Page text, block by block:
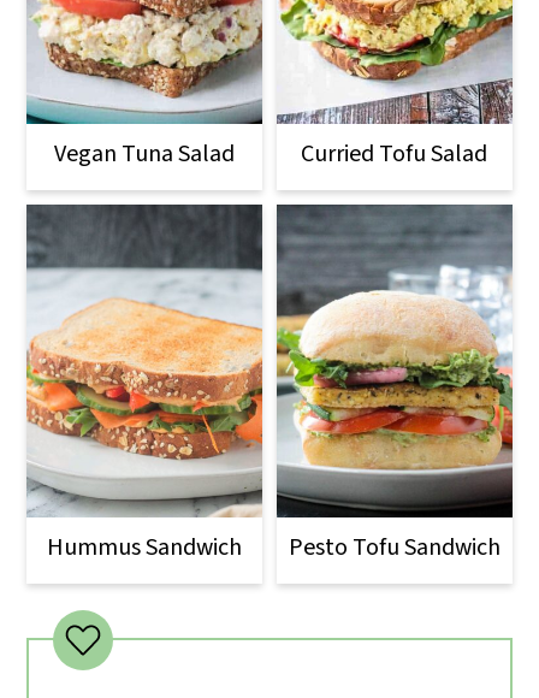
Vegan Tuna Salad Curried Tofu Salad
Hummus Sandwich Pesto Tofu Sandwich